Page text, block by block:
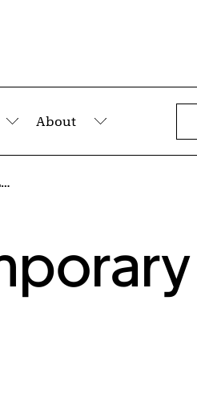
Submenu
About
Submenu
New Room of Contemporary Art: Eugène Leroy